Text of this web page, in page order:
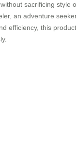
sacrificing style
an adventure
efficiency, this